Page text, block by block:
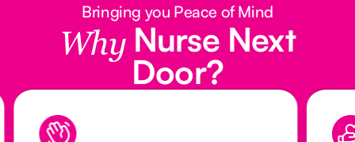
Bringing you Peace of Mind
Why Nurse Next
Door?